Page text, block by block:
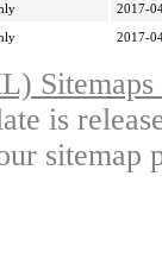
2017-
2017-
is
sitemap